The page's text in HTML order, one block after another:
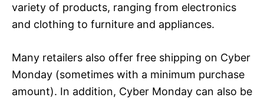
variety of products, ranging from electronics
and clothing to furniture and appliances.
Many retailers also offer free shipping on Cyber
Monday (sometimes with a minimum purchase
amount). In addition, Cyber Monday can also be